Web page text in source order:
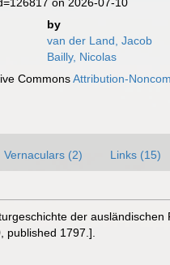
by
van der Land, Jacob
Bailly, Nicolas
CommonsAttribution-
Vernaculars (2) Links (15)
der ausländischen
published 1797.].